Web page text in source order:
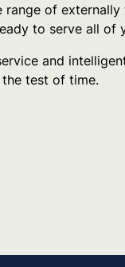
of
to serve all of
and
test of time.